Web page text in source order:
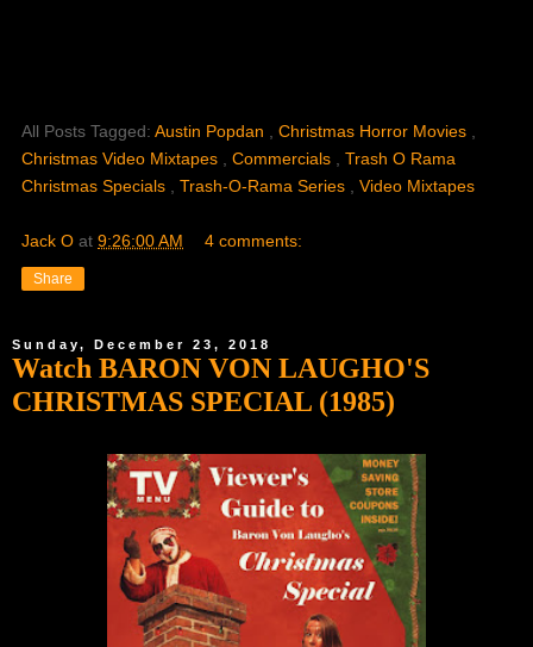
All Posts Tagged: Austin Popdan Christmas Horror Movies
Christmas Video Mixtapes
Commercials
Trash O Rama
Christmas Specials
Trash-O-Rama Series Video Mixtapes
Jack O at 9:26:00 AM 4 comments:
Share
Sunday, December 23, 2018
Watch BARON VON LAUGHO'S
CHRISTMAS SPECIAL (1985)